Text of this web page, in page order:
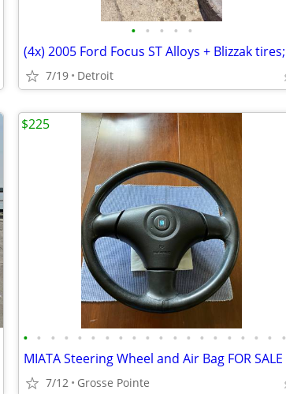
• • • • •
7/19 Detroit
• • • • • • • • • • • • • • • • • • • •
MIATA Steering Wheel and Air Bag FOR SALE
7/12 Grosse Pointe
$225